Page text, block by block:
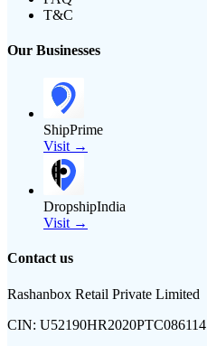
T&C
Our Businesses
ShipPrime
Visit →
DropshipIndia
Visit →
Contact us
Rashanbox Retail Private Limited
CIN: U52190HR2020PTC086114